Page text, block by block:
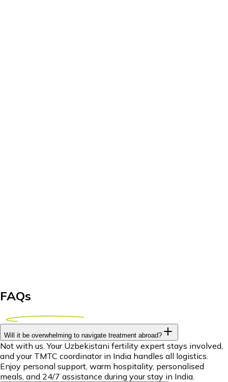
FAQs
Will it be overwhelming to navigate treatment abroad?
Not with us. Your Uzbekistani fertility expert stays involved,
and your TMTC coordinator in India handles all logistics.
Enjoy personal support, warm hospitality, personalised
meals, and 24/7 assistance during your stay in India.